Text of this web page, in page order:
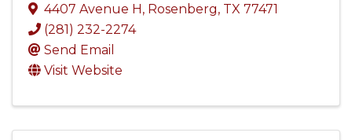
4407 Avenue H, Rosenberg, TX 77471
(281) 232-2274
Send Email
Visit Website